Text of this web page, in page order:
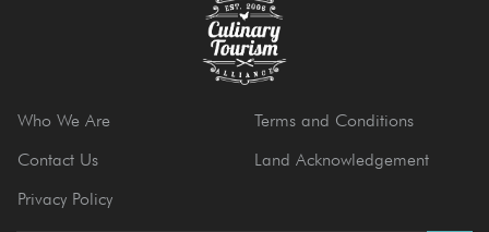
Who We Are
Contact Us
Privacy Policy
Terms and Conditions
Land Acknowledgement